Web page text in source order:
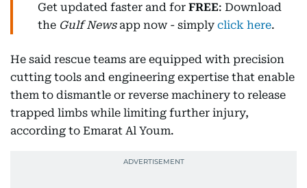
Get updated faster and for FREE: Download
the Gulf Newsapp now - simply click here.
He said rescue teams are equipped with precision
cutting tools and engineering expertise that enable
them to dismantle or reverse machinery to release
trapped limbs while limiting further injury,
according to Emarat Al Youm.